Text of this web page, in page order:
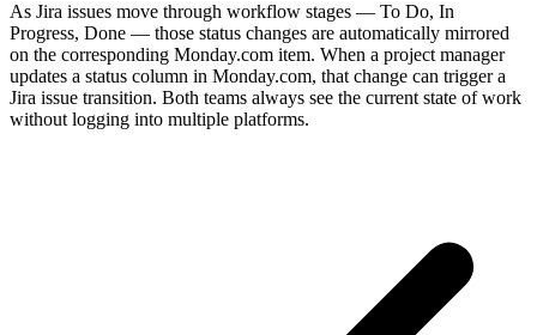
As Jira issues move through workflow stages — To Do, In
Progress, Done — those status changes are automatically mirrored
on the corresponding Monday.com item. When a project manager
updates a status column in Monday.com, that change can trigger a
Jira issue transition. Both teams always see the current state of work
without logging into multiple platforms.